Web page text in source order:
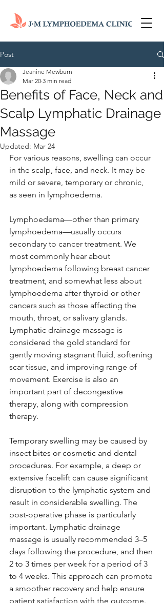
Post
Benefits of Face, Neck and
Scalp Lymphatic Drainage
Massage
Jeanine Mewburn
Mar 20 3 min read
Updated: Mar 24
For various reasons, swelling can occur
in the scalp, face, and neck. It may be
mild or severe, temporary or chronic,
as seen in lymphoedema.
Lymphoedema—other than primary
lymphoedema—usually occurs
secondary to cancer treatment. We
most commonly hear about
lymphoedema following breast cancer
treatment, and somewhat less about
lymphoedema after thyroid or other
cancers such as those affecting the
mouth, throat, or salivary glands.
Lymphatic drainage massage is
considered the gold standard for
gently moving stagnant fluid, softening
scar tissue, and improving range of
movement. Exercise is also an
important part of decongestive
therapy, along with compression
therapy.
Temporary swelling may be caused by
insect bites or cosmetic and dental
procedures. For example, a deep or
extensive facelift can cause significant
disruption to the lymphatic system and
result in considerable swelling. The
post-operative phase is particularly
important. Lymphatic drainage
massage is usually recommended 3–5
days following the procedure, and then
2 to 3 times per week for a period of 3
to 4 weeks. This approach can promote
a smoother recovery and help ensure
patient satisfaction with the outcome.